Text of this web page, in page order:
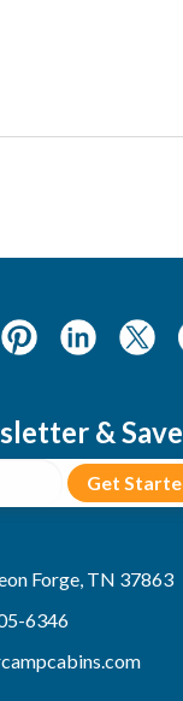
& Save
Forge, TN 37863
6346